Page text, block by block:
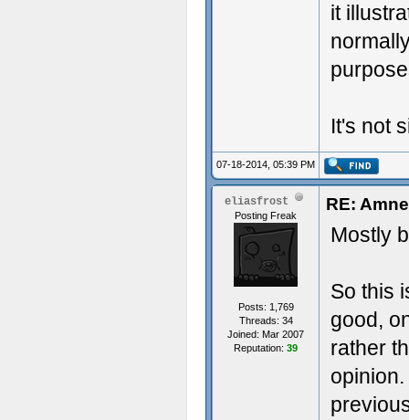
it
It's not
07-18-2014, 05:39 PM
eliasfrost
Posting Freak
Posts: 1,769
Threads: 34
Joined: Mar 2007
Reputation: 39
RE:
Mostly
So this
good,
rather